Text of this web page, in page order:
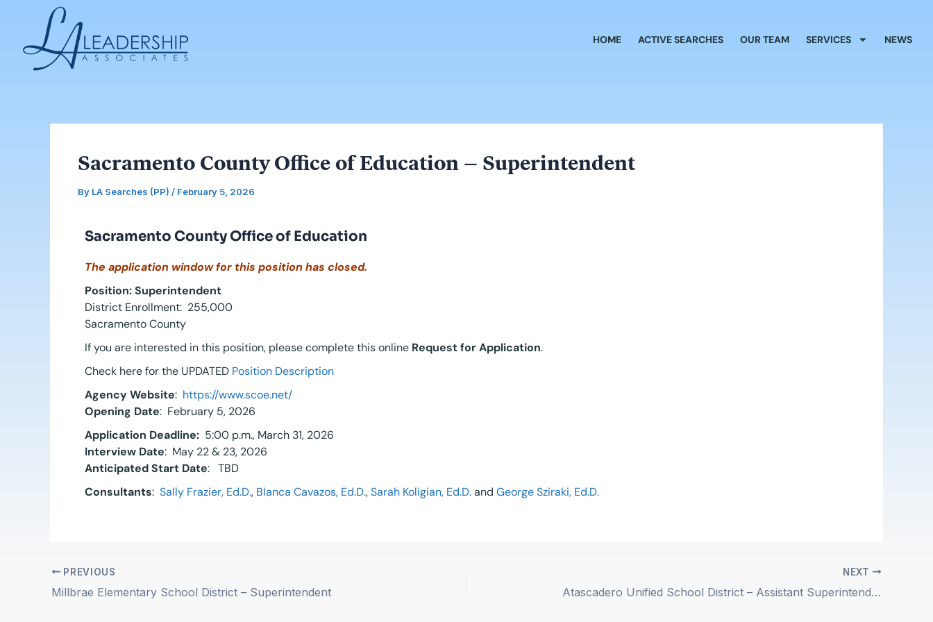
HOME ACTIVE SEARCHES OUR TEAM SERVICES NEWS
Sacramento County Office of Education – Superintendent
By LA Searches (PP) / February 5, 2026
Sacramento County Office of Education
The application window for this position has closed.
Position: Superintendent
District Enrollment: 255,000
Sacramento County
If you are interested in this position, please complete this online Request for Application.
Check here for the UPDATED Position Description
Agency Website: https://www.scoe.net/
Opening Date: February 5, 2026
Application Deadline: 5:00 p.m., March 31, 2026
Interview Date: May 22 & 23, 2026
Anticipated Start Date: TBD
Consultants: Sally Frazier, Ed.D., Blanca Cavazos, Ed.D.,Sarah Koligian, Ed.D.and George Sziraki, Ed.D.
Post
navigation
PREVIOUS
Millbrae Elementary School District – Superintendent
NEXT
Atascadero Unified School District – Assistant Superintendent of Educational Services